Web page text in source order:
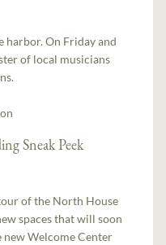
harbor. On Friday and
of local musicians
Sneak Peek
of the North House
spaces that will soon
Welcome Center